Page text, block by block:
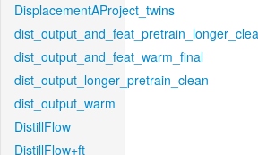
DisplacementAProject_twins
dist_output_and_feat_warm_final
dist_output_longer_pretrain_clean
dist_output_warm
DistillFlow
DistillFlow+ft